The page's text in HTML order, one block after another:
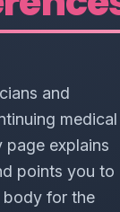
and
medical
page explains
points you to
for the